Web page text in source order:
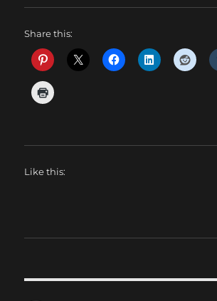
Share this:
Like this: